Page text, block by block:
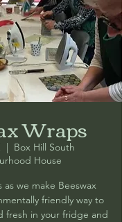
Wraps
  |
Box Hill South
House
we make Beeswax
friendly way to
fresh in your fridge and